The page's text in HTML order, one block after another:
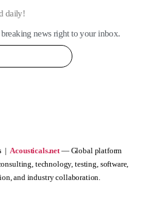
daily!
news right to your inbox.
| Acousticals.net — Global platform
technology, testing, software,
and industry collaboration.